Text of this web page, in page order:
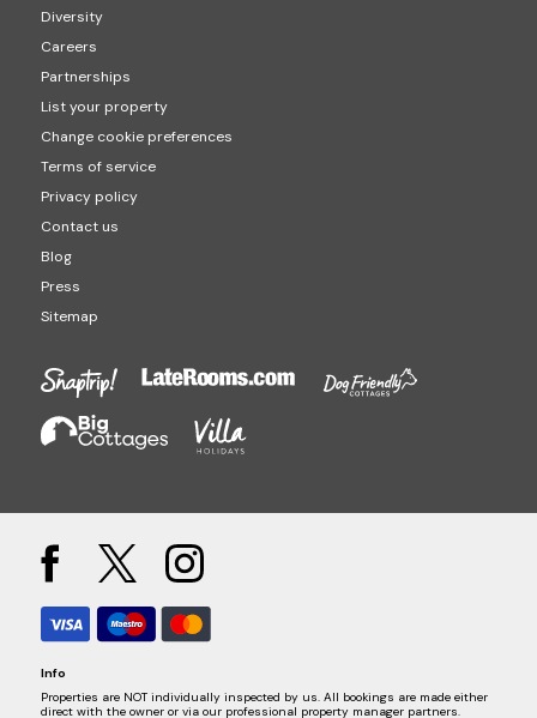
Diversity
Careers
Partnerships
List your property
Change cookie preferences
Terms of service
Privacy policy
Contact us
Blog
Press
Sitemap
Info
Properties are NOT individually inspected by us. All bookings are made either
direct with the owner or via our professional property manager partners.